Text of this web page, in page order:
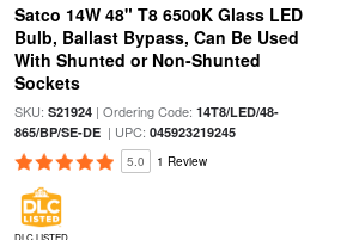
Satco 14W 48" T8 6500K Glass LED
Bulb, Ballast Bypass, Can Be Used
With Shunted or Non-Shunted
Sockets
SKU: S21924| Ordering Code: 14T8/LED/48-
865/BP/SE-DE| UPC: 045923219245
5.0 1 Review
DLC LISTED